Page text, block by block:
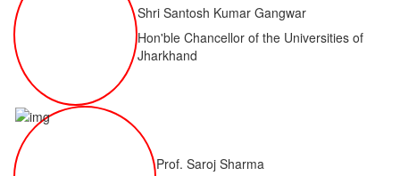
Shri Santosh Kumar Gangwar
Hon'ble Chancellor of the Universities of
Jharkhand
Prof. Saroj Sharma